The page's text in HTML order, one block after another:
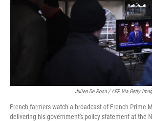
Julien De Rosa / AFP Via Getty
French farmers watch a broadcast of French Prime
delivering his government's policy statement at the